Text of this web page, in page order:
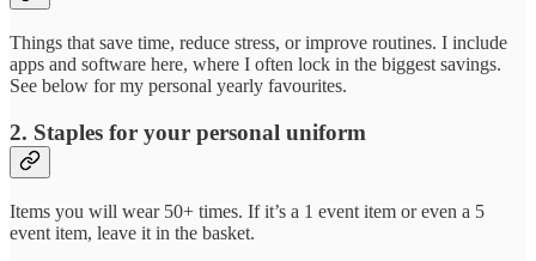
Things that save time, reduce stress, or improve routines. I include
apps and software here, where I often lock in the biggest savings.
See below for my personal yearly favourites.
2. Staples for your personal uniform
Items you will wear 50+ times. If it’s a 1 event item or even a 5
event item, leave it in the basket.